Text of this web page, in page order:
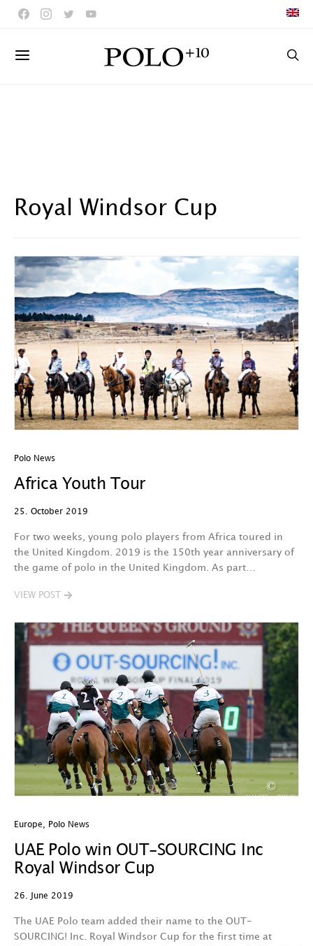
Royal Windsor Cup
Polo News
Africa Youth Tour
25. October 2019
For two weeks, young polo players from Africa toured in
the United Kingdom. 2019 is the 150th year anniversary of
the game of polo in the United Kingdom. As part…
VIEW POST
Europe Polo News
UAE Polo win OUT-SOURCING Inc
Royal Windsor Cup
26. June 2019
The UAE Polo team added their name to the OUT-
SOURCING! Inc. Royal Windsor Cup for the first time at